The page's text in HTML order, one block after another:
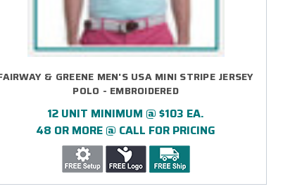
& GREENE MEN'S USA MINI STRIPE JERSEY
POLO - EMBROIDERED
12 UNIT MINIMUM @ $103 EA.
48 OR MORE @ CALL FOR PRICING